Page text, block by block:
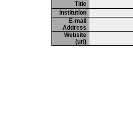
Title
Institution
E-mail
Address
Website
(url)